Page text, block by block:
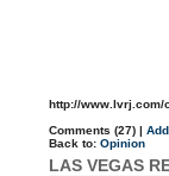
http://www.lvrj.com/
Comments (27) |
Back to: Opinion
LAS VEGAS